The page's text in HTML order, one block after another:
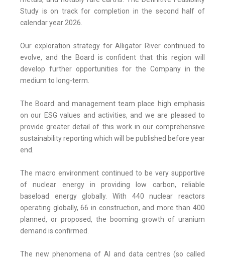
Study is on track for completion in the second half of
calendar year 2026.
Our exploration strategy for Alligator River continued to
evolve, and the Board is confident that this region will
develop further opportunities for the Company in the
medium to long-term.
The Board and management team place high emphasis
on our ESG values and activities, and we are pleased to
provide greater detail of this work in our comprehensive
sustainability reporting which will be published before year
end.
The macro environment continued to be very supportive
of nuclear energy in providing low carbon, reliable
baseload energy globally. With 440 nuclear reactors
operating globally, 66 in construction, and more than 400
planned, or proposed, the booming growth of uranium
demand is confirmed.
The new phenomena of AI and data centres (so called